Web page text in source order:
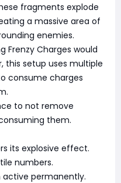
fragments explode
a massive area of
enemies.
Frenzy Charges would
this setup uses multiple
consume charges
to not remove
them.
its explosive effect.
numbers.
active permanently.